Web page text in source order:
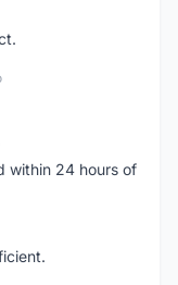
within 24 hours of